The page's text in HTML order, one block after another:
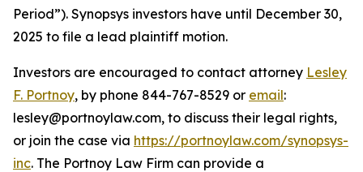
Period”). Synopsys investors have until December 30,
2025 to file a lead plaintiff motion.
Investors are encouraged to contact attorney Lesley
F. Portnoy, by phone 844-767-8529 or email:
lesley@portnoylaw.com, to discuss their legal rights,
or join the case via https://portnoylaw.com/synopsys-
inc. The Portnoy Law Firm can provide a